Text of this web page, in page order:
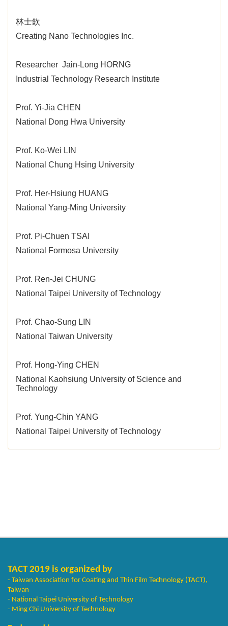
林士欽
Creating Nano Technologies Inc.
Researcher Jain-Long HORNG
Industrial Technology Research Institute
Prof. Yi-Jia CHEN
National Dong Hwa University
Prof. Ko-Wei LIN
National Chung Hsing University
Prof. Her-Hsiung HUANG
National Yang-Ming University
Prof. Pi-Chuen TSAI
National Formosa University
Prof. Ren-Jei CHUNG
National Taipei University of Technology
Prof. Chao-Sung LIN
National Taiwan University
Prof. Hong-Ying CHEN
National Kaohsiung University of Science and
Technology
Prof. Yung-Chin YANG
National Taipei University of Technology
TACT 2019 is organized by
- Taiwan Association for Coating and Thin Film Technology (TACT),
Taiwan
- National Taipei University of Technology
- Ming Chi University of Technology